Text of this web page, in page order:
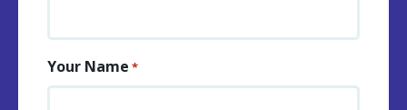
Your Name *